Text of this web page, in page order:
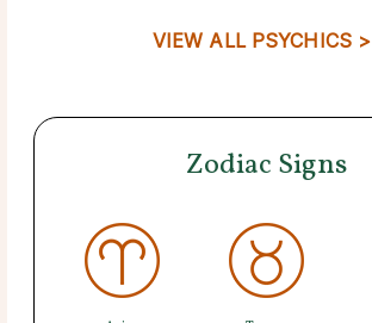
VIEW ALL PSYCHICS >
Zodiac Signs